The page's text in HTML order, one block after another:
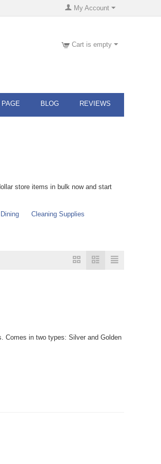
My Account
Cart is empty
PAGE BLOG REVIEWS
store items in bulk now and start
Cleaning Supplies
Comes in two types: Silver and Golden